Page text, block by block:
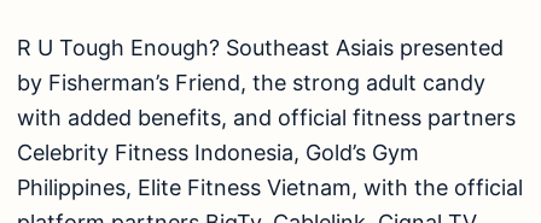
R U Tough Enough? Southeast Asiais presented
by Fisherman’s Friend, the strong adult candy
with added benefits, and official fitness partners
Celebrity Fitness Indonesia, Gold’s Gym
Philippines, Elite Fitness Vietnam, with the official